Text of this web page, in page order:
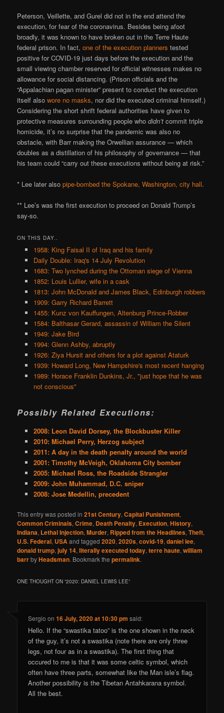
Peterson, Veillette, and Gurel did not in the end attend the
execution, for fear of the coronavirus. Besides being afoot
broadly, it was known to have broken out in the Terre Haute
federal prison. In fact,one of the execution planners tested
positive for COVID-19 just days before the execution and the
small viewing chamber reserved for official witnesses makes no
allowance for social distancing. (Prison officials and the
“Appalachian pagan minister” present to conduct the execution
itself alsowore no masks, nor did the executed criminal himself.)
Considering the short shrift federal authorities have given to
protective measures surrounding people whodidn’t commit triple
homicide, it’s no surprise that the pandemic was also no
obstacle, with Barr making the Orwellian assurance — which
doubles as a distillation of his philosophy of governance — that
his team could “carry out these executions without being at risk.”
* Lee later alsopipe-bombed the Spokane, Washington, city hall.
** Lee’s was the first execution to proceed on Donald Trump’s
say-so.
ON THIS DAY..
1958: King Faisal II of Iraq and his family
Daily Double: Iraq's 14 July Revolution
1683: Two lynched during the Ottoman siege of Vienna
1852: Louis Lullier, wife in a cask
1813: John McDonald and James Black, Edinburgh robbers
1909: Garry Richard Barrett
1455: Kunz von Kauffungen, Altenburg Prince-Robber
1584: Balthasar Gerard, assassin of William the Silent
1949: Jake Bird
1994: Glenn Ashby, abruptly
1926: Ziya Hursit and others for a plot against Ataturk
1939: Howard Long, New Hampshire's most recent hanging
1989: Horace Franklin Dunkins, Jr., "just hope that he was
not conscious"
Possibly Related Executions:
2008: Leon David Dorsey, the Blockbuster Killer
2010: Michael Perry, Herzog subject
2011: A day in the death penalty around the world
2001: Timothy McVeigh, Oklahoma City bomber
2005: Michael Ross, the Roadside Strangler
2009: John Muhammad, D.C. sniper
2008: Jose Medellin, precedent
This entry was posted in21st Century,Capital Punishment,
Common Criminals,Crime, Death Penalty, Execution,History,
Indiana, Lethal Injection,Murder, Ripped from the Headlines,Theft,
U.S. Federal, USAand tagged2020,2020s,covid-19,daniel lee,
donald trump,july 14,literally executed today,terre haute,william
barrbyHeadsman. Bookmark thepermalink.
ONE THOUGHT ON “2020: DANIEL LEWIS LEE”
Sergio on16 July, 2020 at 10:30 pm said:
Hello. If the “swastika tatoo” is the one shown in the neck
of the guy, it’s not a swastika (note there are only three
legs, not four as in a swastika). The first thing that
occured to me is that it was some celtic symbol, which
often have three parts, somewhat like the Man isle’s flag.
Another possibility is the Tibetan Antahkarana symbol.
All the best.